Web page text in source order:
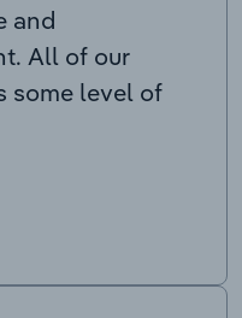
and
All of our
some level of